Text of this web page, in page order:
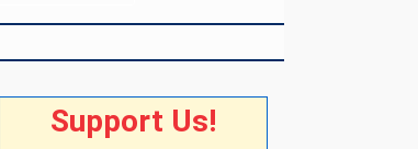
Support Us!